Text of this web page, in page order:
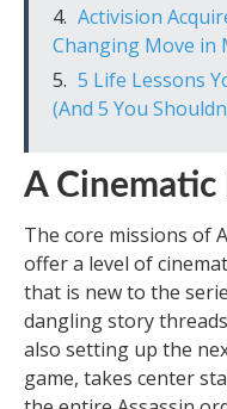
Activision
Changing Move in
5 Life Lessons
(And 5 You
A Cinematic
The core missions of
offer a level of
that is new to the
dangling story
also setting up the
game, takes center